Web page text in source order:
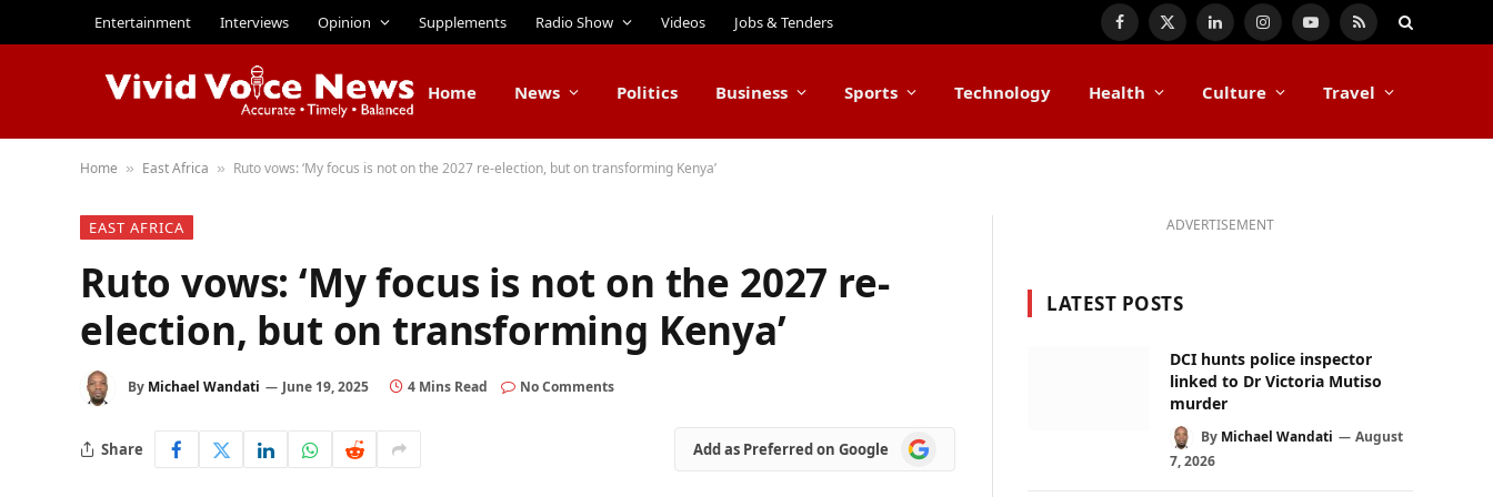
Entertainment Interviews Opinion Supplements Radio Show Videos Jobs & Tenders Facebook
X
LinkedInInstagramYouTube
RSS
Home News Politics Business Sports Technology Health Culture Travel
Home » East Africa » Ruto vows: ‘My focus is not on the 2027 re-election, but on transforming Kenya’
EAST AFRICA
Ruto vows: ‘My focus is not on the 2027 re-
election, but on transforming Kenya’
By Michael Wandati June 19, 2025 4 Mins Read No Comments
Share Add as Preferred on Google
Add
as
ADVERTISEMENT
LATEST POSTS
DCI hunts police inspector
linked to Dr Victoria Mutiso
murder
By Michael Wandati
August
7, 2026